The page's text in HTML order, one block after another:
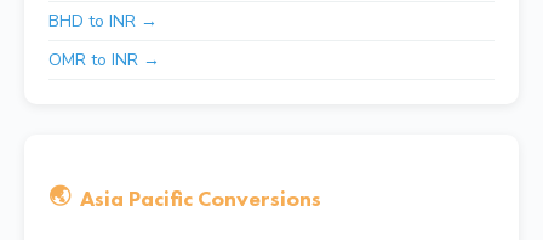
BHD to INR →
OMR to INR →
🌏 Asia Pacific Conversions